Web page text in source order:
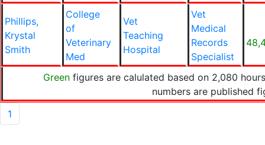
Phillips,
Krystal
Smith
College
of
Veterinary
Med
Vet
Teaching
Hospital
Vet
Medical
Records
Specialist
Green figures are calulated based on 2,080
numbers are published
1